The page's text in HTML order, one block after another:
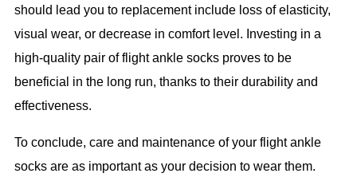
should lead you to replacement include loss of elasticity,
visual wear, or decrease in comfort level. Investing in a
high-quality pair of flight ankle socks proves to be
beneficial in the long run, thanks to their durability and
effectiveness.
To conclude, care and maintenance of your flight ankle
socks are as important as your decision to wear them.